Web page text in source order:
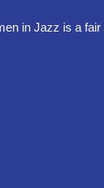
in Jazz is a